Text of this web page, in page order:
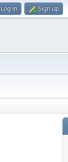
Log in Sign up